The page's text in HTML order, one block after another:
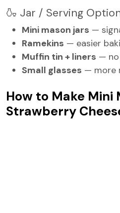
🍶 Jar / Serving
Mini mason jars —
Ramekins — easier
Muffin tin + liners — no
Small glasses — more
How to Make Mini
Strawberry